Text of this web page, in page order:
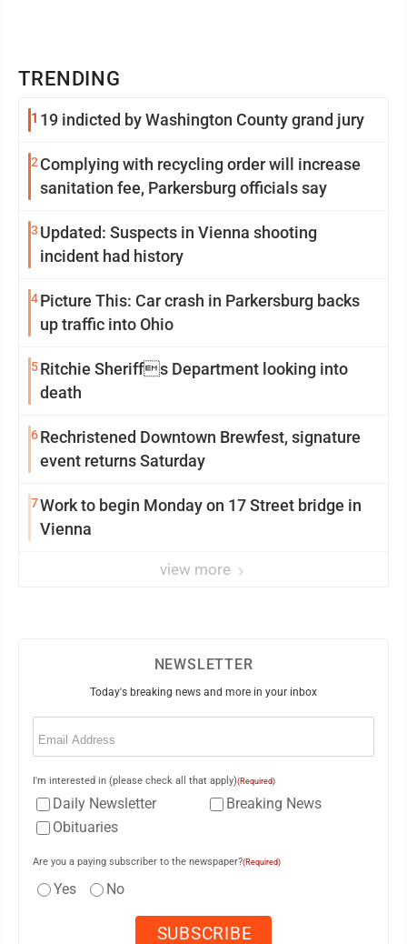
TRENDING
1 19 indicted by Washington County grand jury
2 Complying with recycling order will increase
sanitation fee, Parkersburg officials say
3 Updated: Suspects in Vienna shooting
incident had history
4Picture This: Car crash in Parkersburg backs
up traffic into Ohio
5Ritchie Sheriffs Department looking into
death
6Rechristened Downtown Brewfest, signature
event returns Saturday
7Work to begin Monday on 17 Street bridge in
Vienna
view more
NEWSLETTER
Today's breaking news and more in your inbox
Email
I'm interested in (please check all that apply)(Required)
Daily Newsletter
Breaking News
Obituaries
Are you a paying subscriber to the newspaper?(Required)
Yes No